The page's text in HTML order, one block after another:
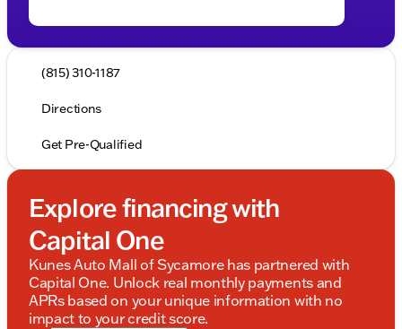
(815) 310-1187
Directions
Get Pre-Qualified
Explore financing with
Capital One
Kunes Auto Mall of Sycamore has partnered with
Capital One. Unlock real monthly payments and
APRs based on your unique information with no
impact to your credit score.